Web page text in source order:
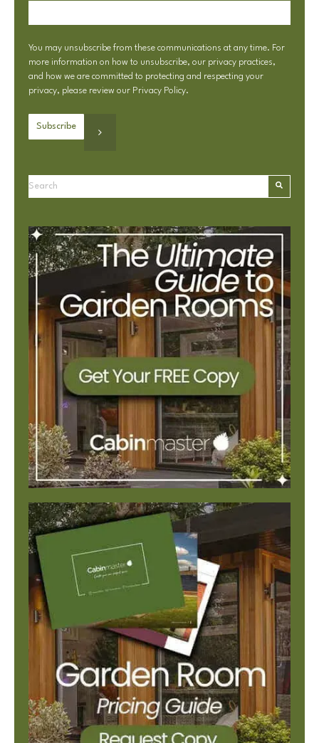
You may unsubscribe from these communications at any time. For
more information on how to unsubscribe, our privacy practices,
and how we are committed to protecting and respecting your
privacy, please review our Privacy Policy.
This is a search field with an autosuggest feature attached.